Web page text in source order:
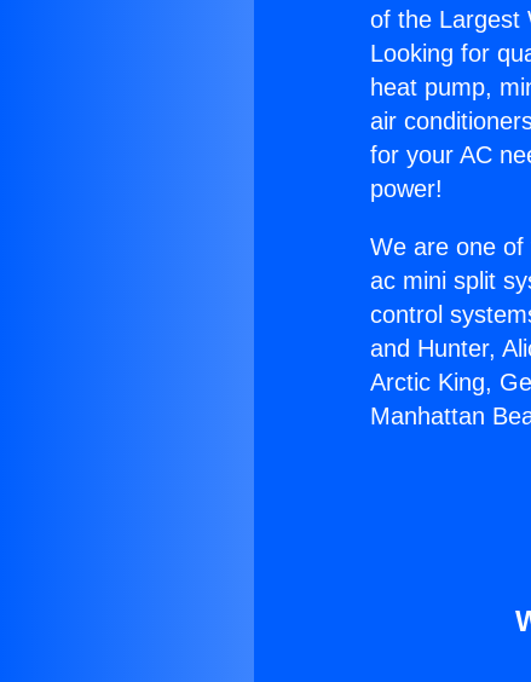
of the Largest
Looking for
heat pump,
air
for your AC
power!
We are one
ac mini split
control
and Hunter,
Arctic King,
Manhattan